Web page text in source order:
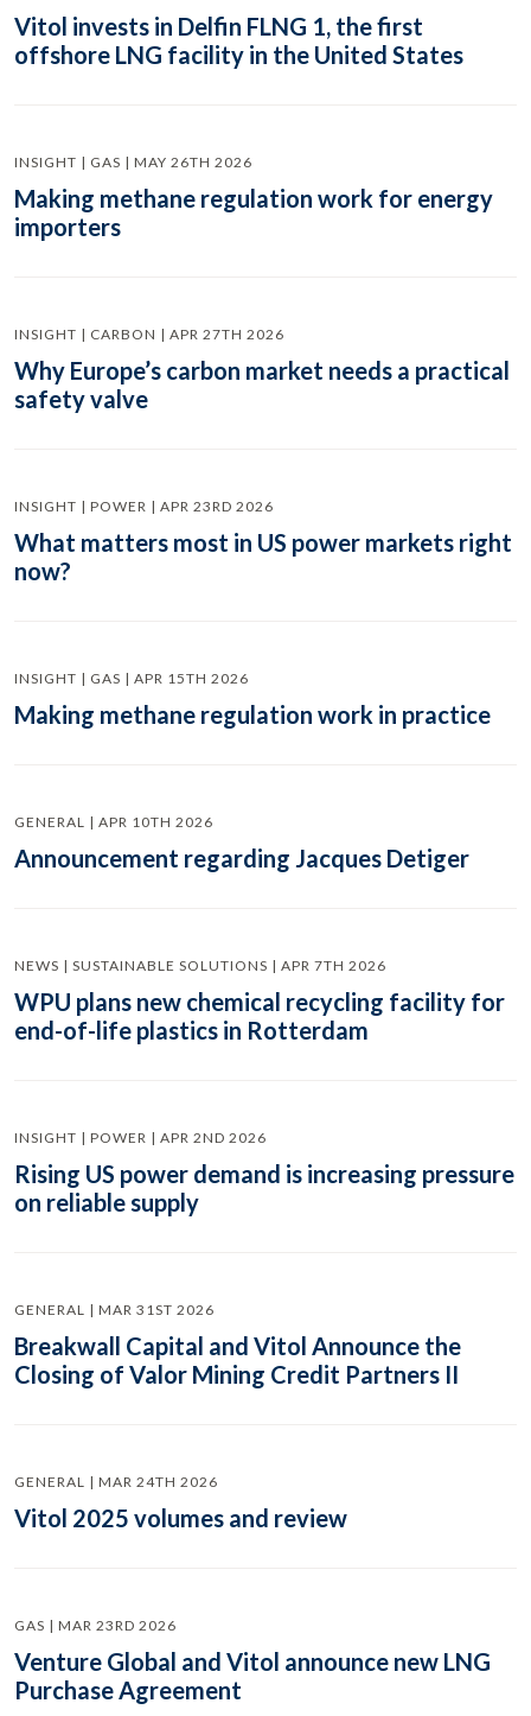
Vitol invests in Delfin FLNG 1, the first
offshore LNG facility in the United States
INSIGHT | GAS | MAY 26TH 2026
Making methane regulation work for energy
importers
INSIGHT | CARBON | APR 27TH 2026
Why Europe’s carbon market needs a practical
safety valve
INSIGHT | POWER | APR 23RD 2026
What matters most in US power markets right
now?
INSIGHT | GAS | APR 15TH 2026
Making methane regulation work in practice
GENERAL | APR 10TH 2026
Announcement regarding Jacques Detiger
NEWS | SUSTAINABLE SOLUTIONS | APR 7TH 2026
WPU plans new chemical recycling facility for
end-of-life plastics in Rotterdam
INSIGHT | POWER | APR 2ND 2026
Rising US power demand is increasing pressure
on reliable supply
GENERAL | MAR 31ST 2026
Breakwall Capital and Vitol Announce the
Closing of Valor Mining Credit Partners II
GENERAL | MAR 24TH 2026
Vitol 2025 volumes and review
GAS | MAR 23RD 2026
Venture Global and Vitol announce new LNG
Purchase Agreement